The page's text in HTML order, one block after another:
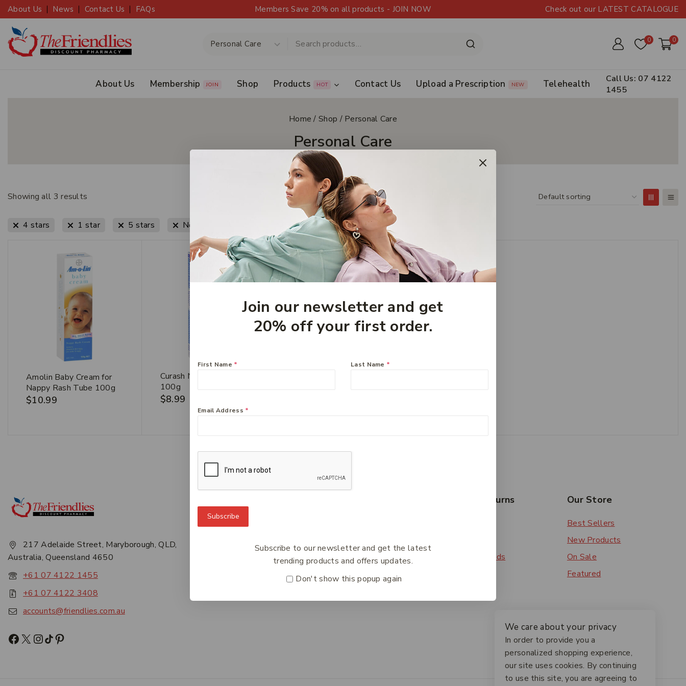
About Us News Contact Us FAQs Members Save 20% on all products - JOIN NOW Check out our LATEST CATALOGUE
0 0
About Us Membership JOIN Shop Products HOT Contact Us Upload a Prescription NEW Telehealth
Call Us: 07 4122
1455
Home / Shop / Personal Care
Personal Care
Showing all 3 results
4 stars 1 star 5 stars New Arrivals
Amolin Baby Cream for
Nappy Rash Tube 100g
$10.99
Curash Nappy Cream
100g
$8.99
217 Adelaide Street, Maryborough, QLD,
Australia, Queensland 4650
+61 07 4122 1455
+61 07 4122 3408
accounts@friendlies.com.au
FAQs
Payments
Orders & Returns
Payment Methods
Our Store
Best Sellers
New Products
On Sale
Featured
Join our newsletter and get
20% off your first order.
First Name * Last Name *
Email Address *
Subscribe
Subscribe to our newsletter and get the latest
trending products and offers updates.
Don't show this popup again
We care about your privacy
In order to provide you a
personalized shopping experience,
our site uses cookies. By continuing
to use this site, you are agreeing to